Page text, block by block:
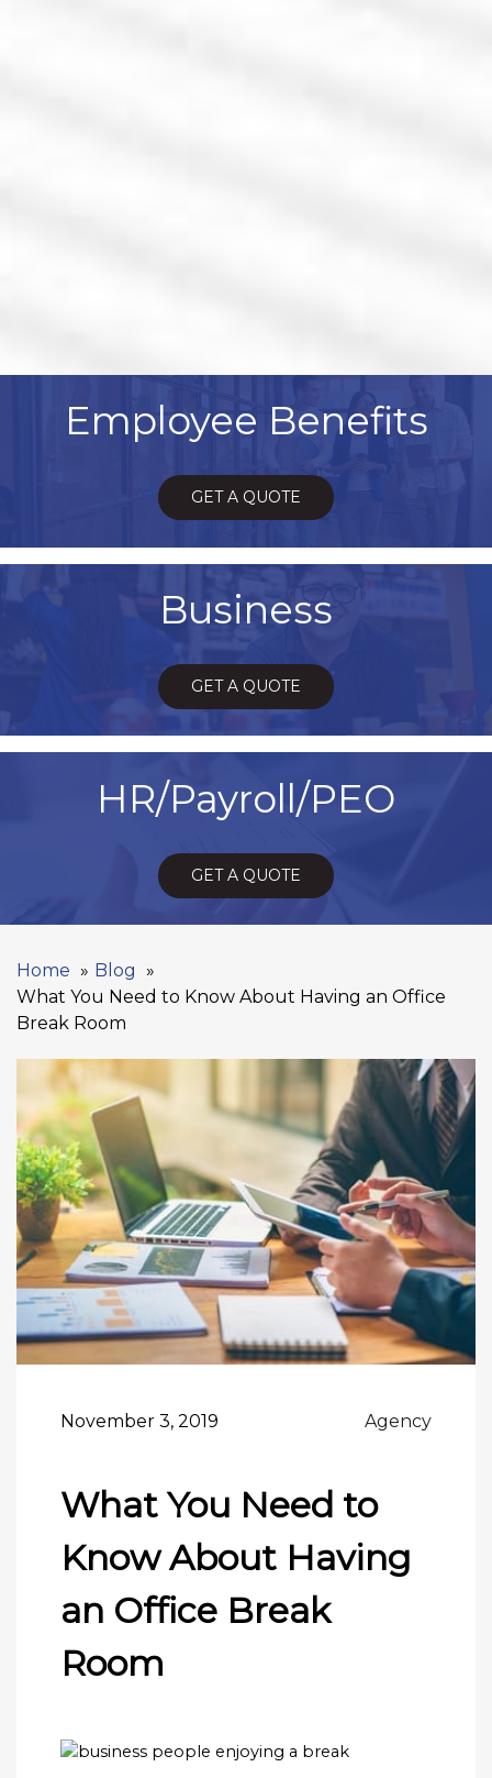
Employee Benefits
GET A QUOTE
Business
GET A QUOTE
HR/Payroll/PEO
GET A QUOTE
Home
Blog
What You Need to Know About Having an Office
Break Room
November 3, 2019 Agency
What You Need to
Know About Having
an Office Break
Room